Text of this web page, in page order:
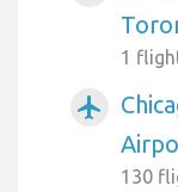
1
airplanemode_active
130